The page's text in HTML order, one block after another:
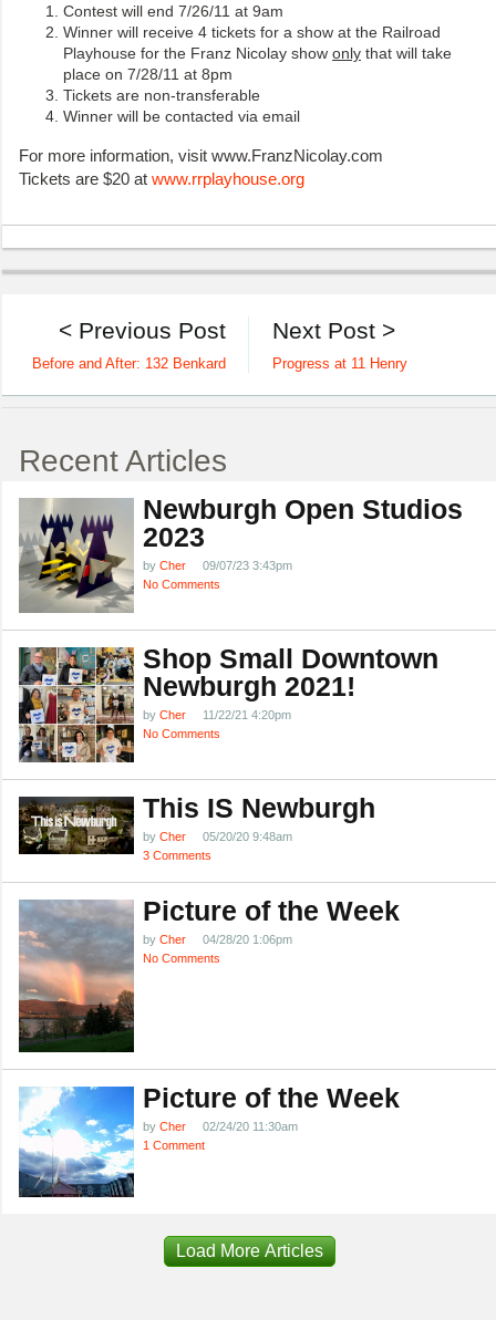
Contest will end 7/26/11 at 9am
Winner will receive 4 tickets for a show at the Railroad
Playhouse for the Franz Nicolay show only that will take
place on 7/28/11 at 8pm
Tickets are non-transferable
Winner will be contacted via email
For more information, visit www.FranzNicolay.com
Tickets are $20 at www.rrplayhouse.org
Next Post >
Progress at 11 Henry
< Previous Post
Before and After: 132 Benkard
Recent Articles
Newburgh Open Studios
2023
by Cher
09/07/23 3:43pm
No Comments
Shop Small Downtown
Newburgh 2021!
by Cher
11/22/21 4:20pm
No Comments
This IS Newburgh
by Cher
05/20/20 9:48am
3 Comments
Picture of the Week
by Cher
04/28/20 1:06pm
No Comments
Picture of the Week
by Cher
02/24/20 11:30am
1 Comment
Load More Articles